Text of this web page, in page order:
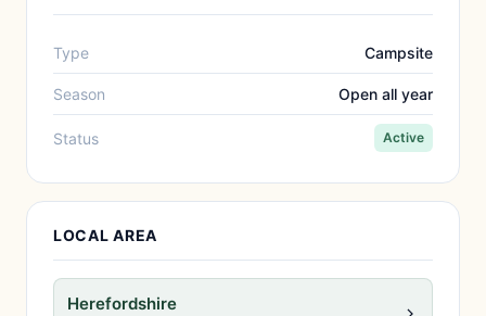
Type Campsite
Season Open all year
Status Active
LOCAL AREA
Herefordshire